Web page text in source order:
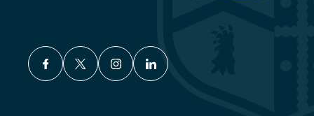
facebook
x instagramlinkedin